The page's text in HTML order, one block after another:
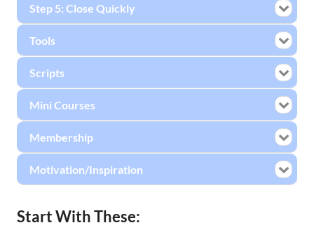
Step 5: Close Quickly
Tools
Scripts
Mini Courses
Membership
Motivation/Inspiration
Start With These: